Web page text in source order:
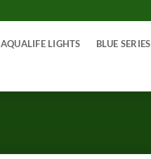
AQUALIFE LIGHTS BLUE SERIES